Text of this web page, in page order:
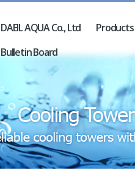
DAEIL AQUA Co., Ltd
Products
Bulletin Board